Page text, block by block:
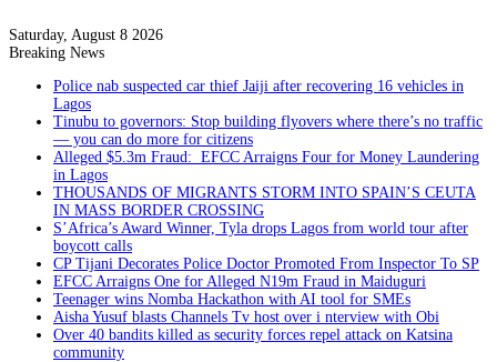
Saturday, August 8 2026
Breaking News
Police nab suspected car thief Jaiji after recovering 16 vehicles in
Lagos
Tinubu to governors: Stop building flyovers where there’s no traffic
— you can do more for citizens
Alleged $5.3m Fraud: EFCC Arraigns Four for Money Laundering
in Lagos
THOUSANDS OF MIGRANTS STORM INTO SPAIN’S CEUTA
IN MASS BORDER CROSSING
S’Africa’s Award Winner, Tyla drops Lagos from world tour after
boycott calls
CP Tijani Decorates Police Doctor Promoted From Inspector To SP
EFCC Arraigns One for Alleged N19m Fraud in Maiduguri
Teenager wins Nomba Hackathon with AI tool for SMEs
Aisha Yusuf blasts Channels Tv host over i nterview with Obi
Over 40 bandits killed as security forces repel attack on Katsina
community